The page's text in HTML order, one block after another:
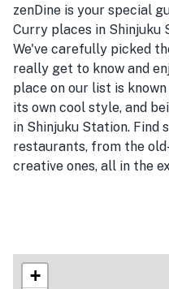
zenDine is your special
Curry places in
We've carefully picked
really get to know and
place on our list is
its own cool style, and
in Shinjuku Station. Find
restaurants, from the
creative ones, all in the
+